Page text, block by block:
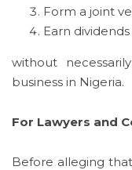
Form a joint
Earn
without
business in Nigeria.
For Lawyers and
Before alleging